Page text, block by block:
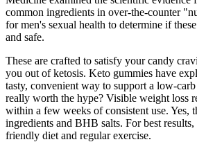
common ingredients in over-the-counter
for men's sexual health to determine if
and safe.
These are crafted to satisfy your candy
you out of ketosis. Keto gummies have
tasty, convenient way to support a low-
really worth the hype? Visible weight loss
within a few weeks of consistent use. Yes,
ingredients and BHB salts. For best
friendly diet and regular exercise.